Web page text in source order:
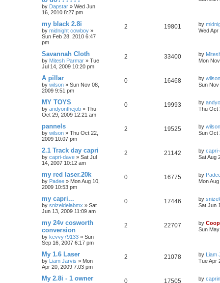
by Dapstar » Wed Jun
16, 2010 8:27 pm
my black 2.8i
by midnight cowboy »
Sun Feb 28, 2010 6:47
pm
2 19801 by
Wed
Savannah Cloth
by Mitesh Parmar » Tue
Jul 14, 2009 10:20 pm
2 33400 by
Mon
A pillar
by wilson » Sun Nov 08,
2009 9:51 pm
0 16468 by wilson
Sun
MY TOYS
by andyonthejob » Thu
Oct 29, 2009 12:21 am
0 19993 by
Thu Oct
pannels
by wilson » Thu Oct 22,
2009 10:07 pm
2 19525 by wilson
Sun Oct
2.1 Track day capri
by capri-dave » Sat Jul
14, 2007 10:12 am
2 21142 by
Sat Aug
my red laser.20k
by Padee » Mon Aug 10,
2009 10:53 pm
0 16775 by
Mon
my capri...
by snizeldelabmx » Sat
Jun 13, 2009 11:09 am
0 17446 by
Sat Jun
my 24v cosworth
conversion
by kevvy79133 » Sun
Sep 16, 2007 6:17 pm
2 22707 by
Sun
My 1.6 Laser
by Liam Jarvis » Mon
Apr 20, 2009 7:03 pm
2 21078 by Liam
Tue Apr
My 2.8i - 1 owner
0 17505 by